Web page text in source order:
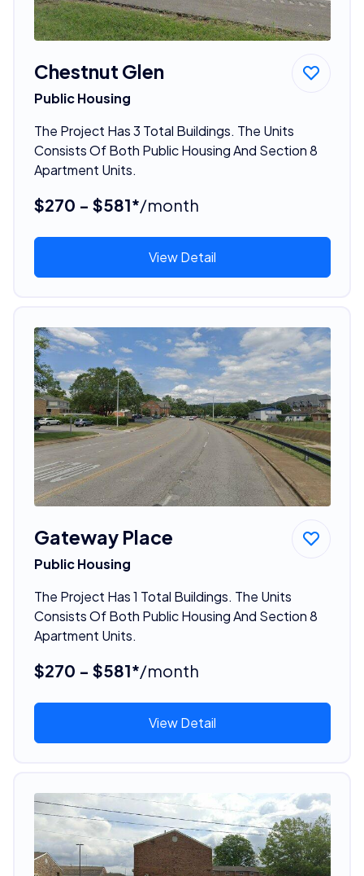
Chestnut Glen
Public Housing
The Project Has 3 Total Buildings. The Units
Consists Of Both Public Housing And Section 8
Apartment Units.
$270 - $581*/month
View Detail
Gateway Place
Public Housing
The Project Has 1 Total Buildings. The Units
Consists Of Both Public Housing And Section 8
Apartment Units.
$270 - $581*/month
View Detail